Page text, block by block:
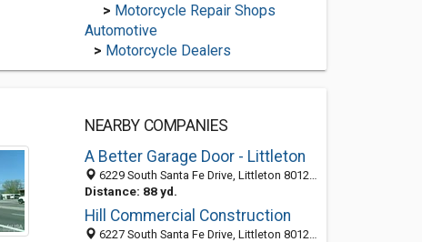
> Motorcycle Repair Shops
Automotive
> Motorcycle Dealers
NEARBY COMPANIES
A Better Garage Door - Littleton
6229 South Santa Fe Drive, Littleton 80120, CO, United States
Distance: 88 yd.
Hill Commercial Construction
6227 South Santa Fe Drive, Littleton 80120, CO, United States